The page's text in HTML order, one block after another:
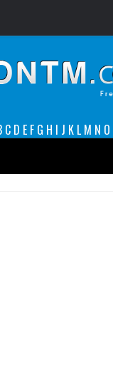
C D E F G H I J K L M N O